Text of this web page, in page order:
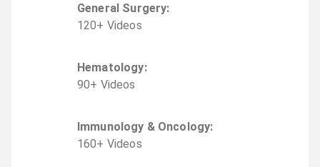
General Surgery:
120+ Videos
Hematology:
90+ Videos
Immunology & Oncology:
160+ Videos